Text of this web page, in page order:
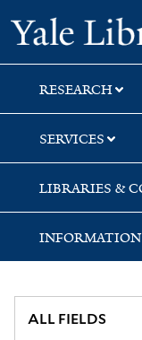
Skip
to
search
Skip
to
main
content
Skip
to
first
result
RESEARCH
SERVICES
LIBRARIES &